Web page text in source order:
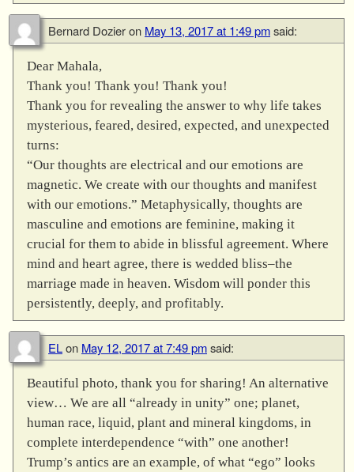
Bernard Dozieron May 13, 2017 at 1:49 pmsaid:
Dear Mahala,
Thank you! Thank you! Thank you!
Thank you for revealing the answer to why life takes
mysterious, feared, desired, expected, and unexpected
turns:
“Our thoughts are electrical and our emotions are
magnetic. We create with our thoughts and manifest
with our emotions.” Metaphysically, thoughts are
masculine and emotions are feminine, making it
crucial for them to abide in blissful agreement. Where
mind and heart agree, there is wedded bliss–the
marriage made in heaven. Wisdom will ponder this
persistently, deeply, and profitably.
ELon May 12, 2017 at 7:49 pmsaid:
Beautiful photo, thank you for sharing! An alternative
view… We are all “already in unity” one; planet,
human race, liquid, plant and mineral kingdoms, in
complete interdependence “with” one another!
Trump’s antics are an example, of what “ego” looks